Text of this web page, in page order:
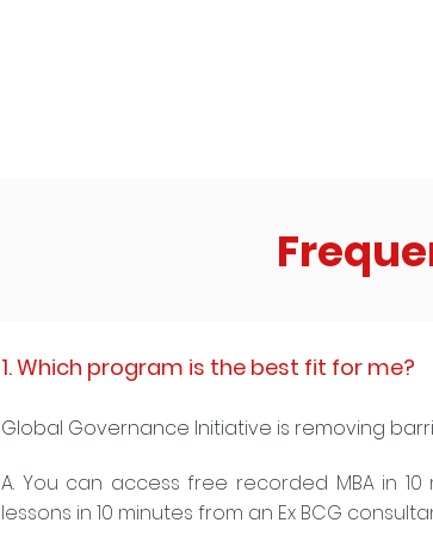
1. Which program is the best fit for me?
Global Governance Initiative is removing
A. You can access free recorded MBA in 10
lessons in 10 minutes from an Ex BCG